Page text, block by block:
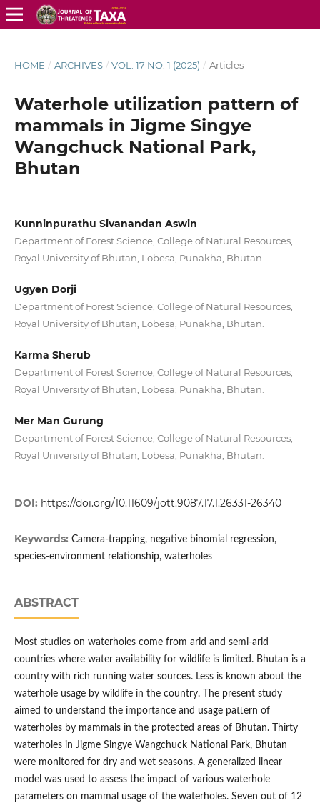
HOME / ARCHIVES / VOL. 17 NO. 1 (2025) / Articles
Waterhole utilization pattern of
mammals in Jigme Singye
Wangchuck National Park,
Bhutan
Kunninpurathu Sivanandan Aswin
Department of Forest Science, College of Natural Resources,
Royal University of Bhutan, Lobesa, Punakha, Bhutan.
Ugyen Dorji
Department of Forest Science, College of Natural Resources,
Royal University of Bhutan, Lobesa, Punakha, Bhutan.
Karma Sherub
Department of Forest Science, College of Natural Resources,
Royal University of Bhutan, Lobesa, Punakha, Bhutan.
Mer Man Gurung
Department of Forest Science, College of Natural Resources,
Royal University of Bhutan, Lobesa, Punakha, Bhutan.
DOI: https://doi.org/10.11609/jott.9087.17.1.26331-26340
Keywords: Camera-trapping, negative binomial regression,
species-environment relationship, waterholes
ABSTRACT
Most studies on waterholes come from arid and semi-arid
countries where water availability for wildlife is limited. Bhutan is a
country with rich running water sources. Less is known about the
waterhole usage by wildlife in the country. The present study
aimed to understand the importance and usage pattern of
waterholes by mammals in the protected areas of Bhutan. Thirty
waterholes in Jigme Singye Wangchuck National Park, Bhutan
were monitored for dry and wet seasons. A generalized linear
model was used to assess the impact of various waterhole
parameters on mammal usage of the waterholes. Seven out of 12